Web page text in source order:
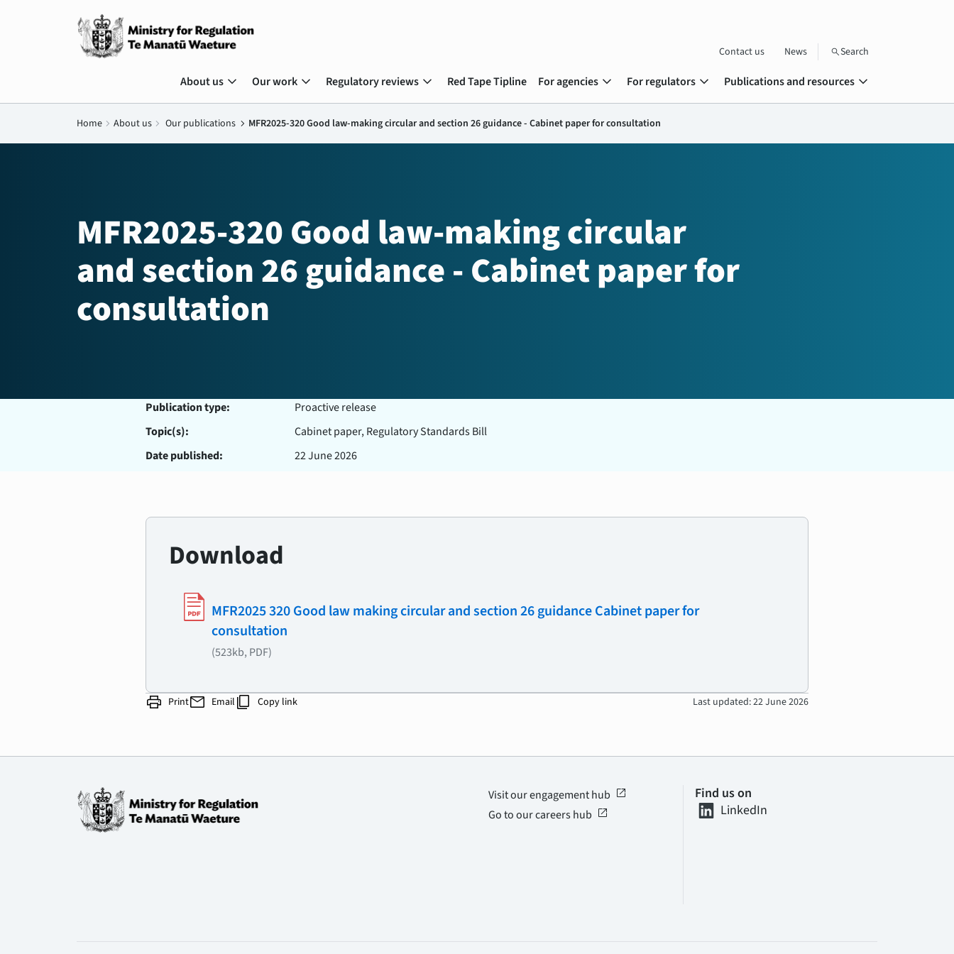
Contact us News searchSearch
About us expand_more Our work expand_more Regulatory reviews expand_more Red Tape Tipline For agencies expand_more For regulators expand_more Publications and resources expand_more
Home chevron_right About us chevron_right Our publications chevron_right MFR2025-320 Good law-making circular and section 26 guidance - Cabinet paper for consultation
MFR2025-320 Good law-making circular
and section 26 guidance - Cabinet paper for
consultation
Publication type:
Proactive release
Topic(s):
Cabinet paper, Regulatory Standards Bill
Date published:
22 June 2026
Download
MFR2025 320 Good law making circular and section 26 guidance Cabinet paper for
consultation
(523kb, PDF)
print Printmail Email content_copy Copy link Last updated: 22 June 2026
Visit our engagement hub open_in_new
Go to our careers hub open_in_new
Find us on
LinkedIn